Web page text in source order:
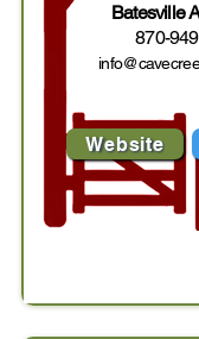
Batesville
870-
Website